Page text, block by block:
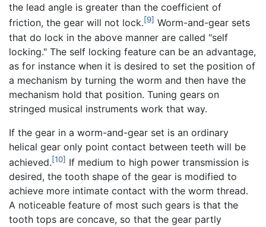
the lead angle is greater than the coefficient of
friction, the gear will not lock.[9] Worm-and-gear sets
that do lock in the above manner are called "self
locking." The self locking feature can be an advantage,
as for instance when it is desired to set the position of
a mechanism by turning the worm and then have the
mechanism hold that position. Tuning gears on
stringed musical instruments work that way.
If the gear in a worm-and-gear set is an ordinary
helical gear only point contact between teeth will be
achieved.[10] If medium to high power transmission is
desired, the tooth shape of the gear is modified to
achieve more intimate contact with the worm thread.
A noticeable feature of most such gears is that the
tooth tops are concave, so that the gear partly